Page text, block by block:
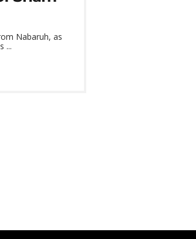
Nabaruh, as
...